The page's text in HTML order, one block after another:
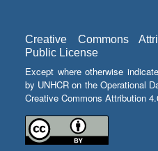
Creative Commons
Public License
Except where otherwise
by UNHCR on the Operational
Creative Commons Attribution